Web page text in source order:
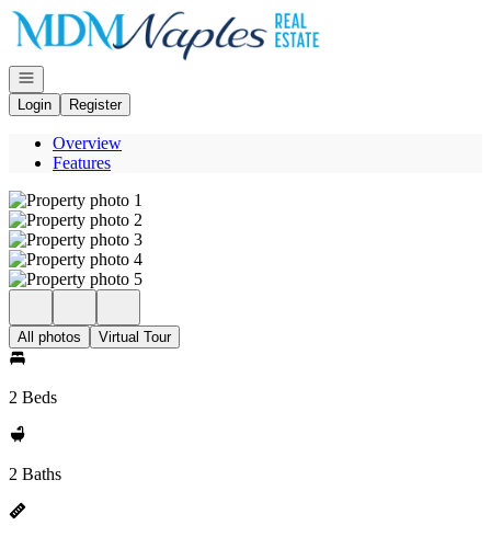
Go to: Homepage
Open navigation
Login
Register
Overview
Features
All photos Virtual Tour
2 Beds
2 Baths